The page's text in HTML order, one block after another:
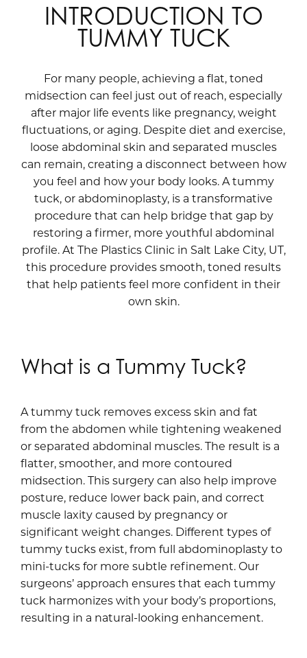
INTRODUCTION TO
TUMMY TUCK
For many people, achieving a flat, toned
midsection can feel just out of reach, especially
after major life events like pregnancy, weight
fluctuations, or aging. Despite diet and exercise,
loose abdominal skin and separated muscles
can remain, creating a disconnect between how
you feel and how your body looks. A tummy
tuck, or abdominoplasty, is a transformative
procedure that can help bridge that gap by
restoring a firmer, more youthful abdominal
profile. At The Plastics Clinic in Salt Lake City, UT,
this procedure provides smooth, toned results
that help patients feel more confident in their
own skin.
What is a Tummy Tuck?
A tummy tuck removes excess skin and fat
from the abdomen while tightening weakened
or separated abdominal muscles. The result is a
flatter, smoother, and more contoured
midsection. This surgery can also help improve
posture, reduce lower back pain, and correct
muscle laxity caused by pregnancy or
significant weight changes. Different types of
tummy tucks exist, from full abdominoplasty to
mini-tucks for more subtle refinement. Our
surgeons’ approach ensures that each tummy
tuck harmonizes with your body’s proportions,
resulting in a natural-looking enhancement.